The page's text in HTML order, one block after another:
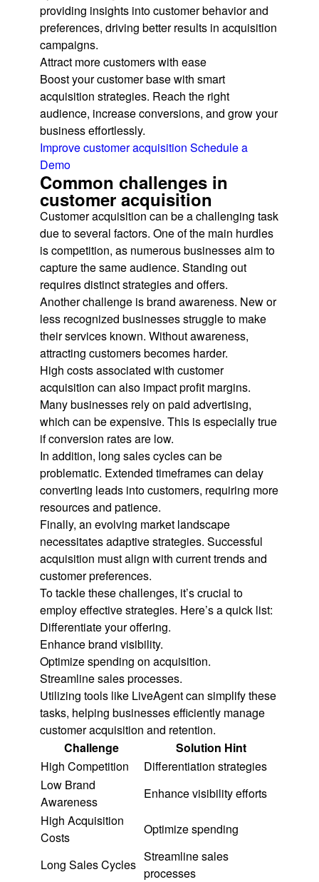
providing insights into customer behavior and
preferences, driving better results in acquisition
campaigns.
Attract more customers with ease
Boost your customer base with smart
acquisition strategies. Reach the right
audience, increase conversions, and grow your
business effortlessly.
Improve customer acquisition Schedule a
Demo
Common challenges in
customer acquisition
Customer acquisition can be a challenging task
due to several factors. One of the main hurdles
is competition, as numerous businesses aim to
capture the same audience. Standing out
requires distinct strategies and offers.
Another challenge is brand awareness. New or
less recognized businesses struggle to make
their services known. Without awareness,
attracting customers becomes harder.
High costs associated with customer
acquisition can also impact profit margins.
Many businesses rely on paid advertising,
which can be expensive. This is especially true
if conversion rates are low.
In addition, long sales cycles can be
problematic. Extended timeframes can delay
converting leads into customers, requiring more
resources and patience.
Finally, an evolving market landscape
necessitates adaptive strategies. Successful
acquisition must align with current trends and
customer preferences.
To tackle these challenges, it’s crucial to
employ effective strategies. Here’s a quick list:
Differentiate your offering.
Enhance brand visibility.
Optimize spending on acquisition.
Streamline sales processes.
Utilizing tools like LiveAgent can simplify these
tasks, helping businesses efficiently manage
customer acquisition and retention.
Challenge
Solution Hint
High Competition
Differentiation strategies
Low Brand
Awareness
Enhance visibility efforts
High Acquisition
Costs
Optimize spending
Long Sales Cycles
Streamline sales
processes